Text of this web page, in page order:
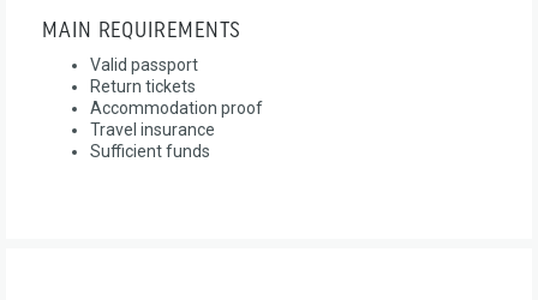
MAIN REQUIREMENTS
Valid passport
Return tickets
Accommodation proof
Travel insurance
Sufficient funds